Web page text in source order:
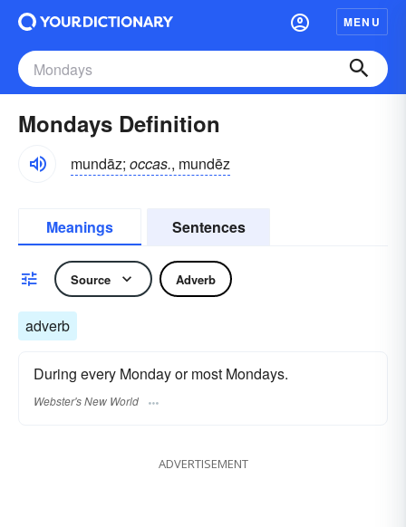
MENU
Mondays Definition
mundāz; occas., mundēz
Meanings Sentences
Source Adverb
adverb
During every Monday or most Mondays.
Webster's New World
ADVERTISEMENT